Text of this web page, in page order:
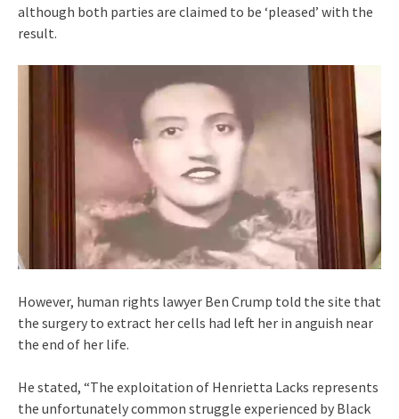
although both parties are claimed to be ‘pleased’ with the
result.
However, human rights lawyer Ben Crump told the site that
the surgery to extract her cells had left her in anguish near
the end of her life.
He stated, “The exploitation of Henrietta Lacks represents
the unfortunately common struggle experienced by Black